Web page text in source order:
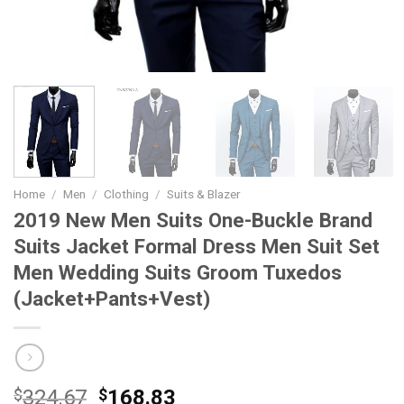
Home / Men / Clothing / Suits & Blazer
2019 New Men Suits One-Buckle Brand
Suits Jacket Formal Dress Men Suit Set
Men Wedding Suits Groom Tuxedos
(Jacket+Pants+Vest)
$324.67 Original
$168.83